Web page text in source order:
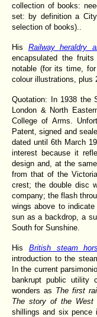
collection of books:
set: by definition a
selection of books)..
His Railway heraldry
encapsulated the
notable (for its time,
colour illustrations, plus
Quotation: In 1938 the
London & North
College of Arms.
Patent, signed and
dated until 6th March
interest because it
design and, at the
from that of the
crest; the double disc
company; the flash
wings above to
sun as a backdrop, a
South for Sunshine.
His British steam
introduction to the
In the current
bankrupt public utility
wonders as The first
The story of the West
shillings and six pence